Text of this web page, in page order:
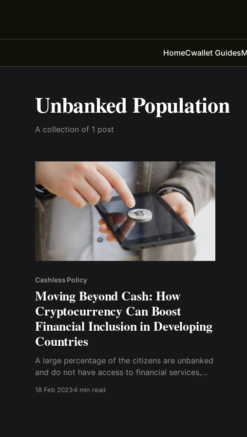
HomeCwallet Guides
Unbanked Population
A collection of 1 post
Cashless Policy
Moving Beyond Cash: How
Cryptocurrency Can Boost
Financial Inclusion in Developing
Countries
A large percentage of the citizens are unbanked
and do not have access to financial services,
smartphones. According to World bank data in
18 Feb 20234 min read